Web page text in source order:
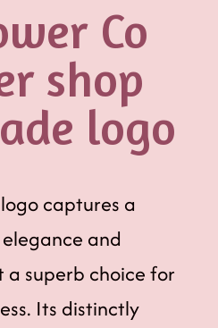
Co
shop
logo
captures a
and
superb choice for
Its distinctly